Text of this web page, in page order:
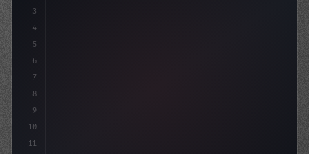
3
4
5
6
7
8
9
10
11